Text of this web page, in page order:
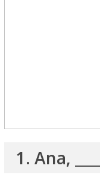
1. Ana,